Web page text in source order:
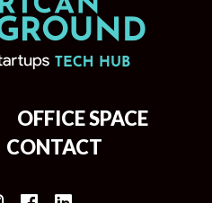
OFFICE SPACE
CONTACT